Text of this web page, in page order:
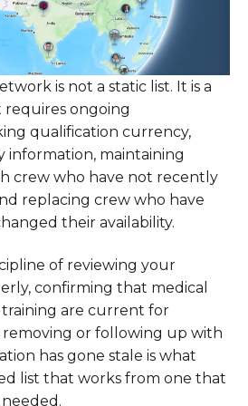
is not a static list. It is a
requires ongoing
qualification currency,
information, maintaining
crew who have not recently
replacing crew who have
their availability.
of reviewing your
confirming that medical
training are current for
removing or following up with
has gone stale is what
list that works from one that